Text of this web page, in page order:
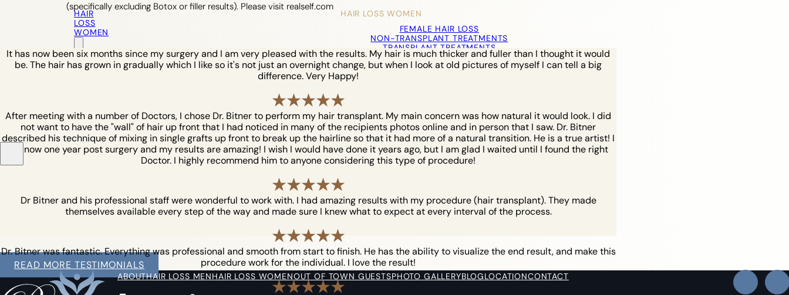
HAIR
LOSS
WOMEN
HAIR LOSS WOMEN
FEMALE HAIR LOSS
NON-TRANSPLANT TREATMENTS
TRANSPLANT TREATMENTS
COSMETIC HAIR RESTORATION
HAIRLINE ADVANCEMENT / REVERSE BROWLIFT
(specifically excluding Botox or filler results). Please visit realself.com
It has now been six months since my surgery and I am very pleased with the results. My hair is much thicker and fuller than I thought it would
be. The hair has grown in gradually which I like so it's not just an overnight change, but when I look at old pictures of myself I can tell a big
difference. Very Happy!
After meeting with a number of Doctors, I chose Dr. Bitner to perform my hair transplant. My main concern was how natural it would look. I did
not want to have the "wall" of hair up front that I had noticed in many of the recipients photos online and in person that I saw. Dr. Bitner
described his technique of mixing in single grafts up front to break up the hairline so that it had more of a natural transition. He is a true artist! I
am now one year post surgery and my results are amazing! I wish I would have done it years ago, but I am glad I waited until I found the right
Doctor. I highly recommend him to anyone considering this type of procedure!
Dr Bitner and his professional staff were wonderful to work with. I had amazing results with my procedure (hair transplant). They made
themselves available every step of the way and made sure I knew what to expect at every interval of the process.
Dr. Bitner was fantastic. Everything was professional and smooth from start to finish. He has the ability to visualize the end result, and make this
procedure work for the individual. I love the result!
READ MORE TESTIMONIALS
ABOUTHAIR LOSS MENHAIR LOSS WOMENOUT OF TOWN GUESTSPHOTO GALLERYBLOGLOCATIONCONTACT